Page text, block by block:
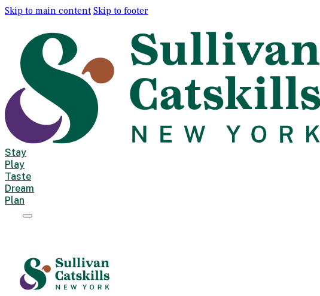
Skip to main content Skip to footer
Stay
Play
Taste
Dream
Plan